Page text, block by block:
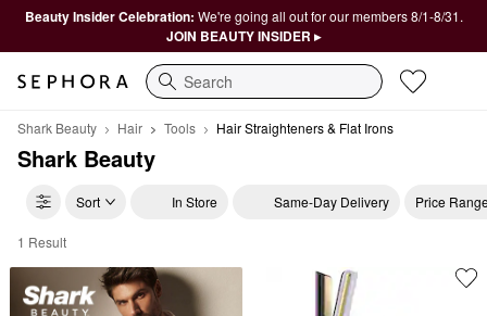
Beauty Insider Celebration: We're going all out for our members 8/1-8/31.
JOIN BEAUTY INSIDER ▸
Search
Shark Beauty Hair Tools Hair Straighteners & Flat Irons
Shark Beauty
Sort In Store Same-Day Delivery Price
Shark Beauty Hair Straighteners & Flat Irons
1 Result